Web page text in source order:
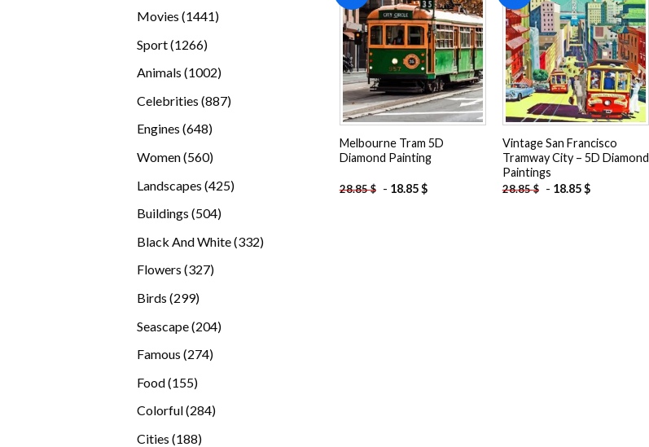
Movies 14411441
Sport 12661266
Animals 10021002
Celebrities 887887
Engines 648648
Women 560560
Landscapes 425425
Buildings 504504
Black And White 332332
Flowers 327327
Birds 299299
Seascape 204204
Famous 274274
Food 155155
products
Colorful 284284
Cities 188188
Add to
wishlist
Melbourne Tram 5D
Diamond Painting
28.85$ - 18.85$
Add to
wishlist
Vintage San Francisco
Tramway City – 5D Diamond
Paintings
28.85$ - 18.85$